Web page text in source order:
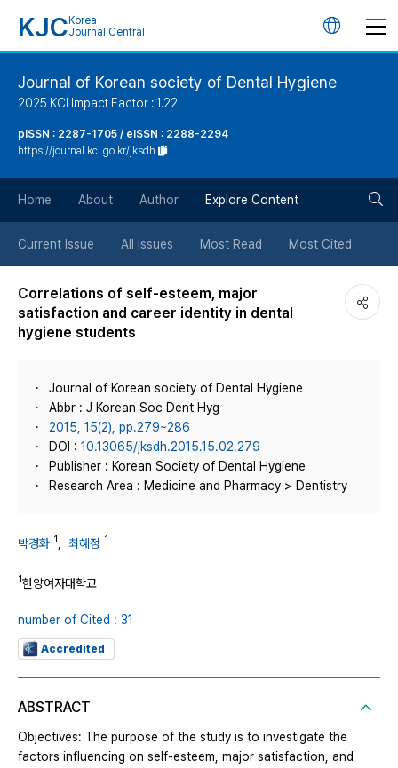
KJC Korea
Journal Central
언
튼
Journal of Korean society of Dental Hygiene
2025 KCI Impact Factor : 1.22
pISSN : 2287-1705 / eISSN : 2288-2294
https://journal.kci.go.kr/jksdh
Home About Author Explore Content
Current Issue All Issues Most Read Most Cited
Correlations of self-esteem, major
satisfaction and career identity in dental
hygiene students
Journal of Korean society of Dental Hygiene
Abbr : J Korean Soc Dent Hyg
2015, 15(2), pp.279~286
DOI : 10.13065/jksdh.2015.15.02.279
Publisher : Korean Society of Dental Hygiene
Research Area : Medicine and Pharmacy > Dentistry
박경화 1 최혜정 1
1한양여자대학교
number of Cited : 31
Accredited
ABSTRACT
Objectives: The purpose of the study is to investigate the
factors influencing on self-esteem, major satisfaction, and